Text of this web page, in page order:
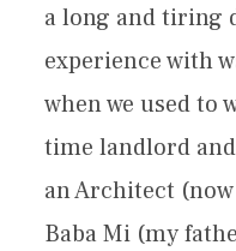
a long and tiring
experience with
when we used to
time landlord
an Architect
Baba Mi (my